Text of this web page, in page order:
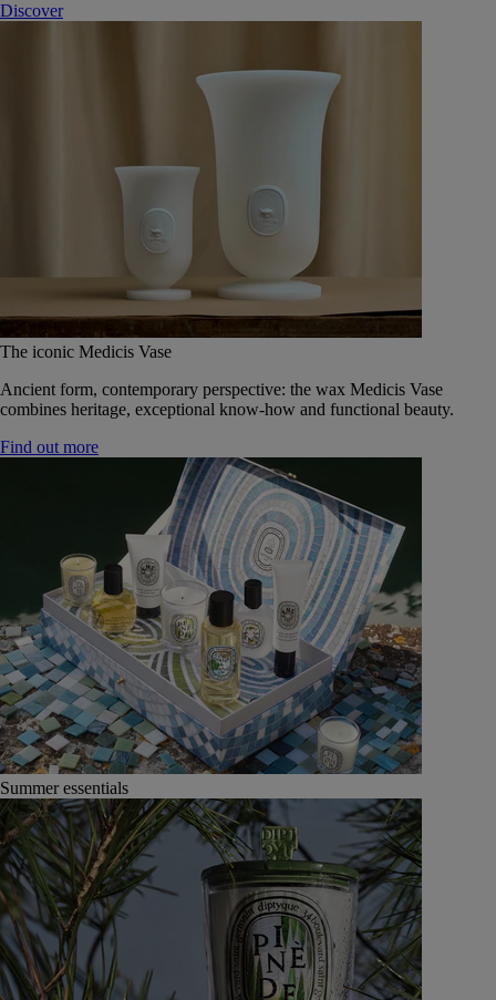
Discover
The iconic Medicis Vase
Ancient form, contemporary perspective: the wax Medicis Vase
combines heritage, exceptional know-how and functional beauty.
Find out more
Summer essentials